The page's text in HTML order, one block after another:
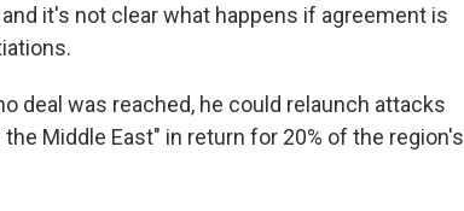
it's not clear what happens if agreement is
deal was reached, he could relaunch attacks
Middle East" in return for 20% of the region's